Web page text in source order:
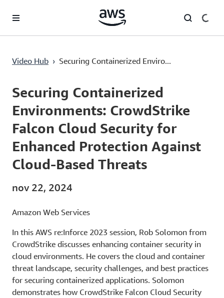
Pular para o conteúdo principal
Video Hub › Securing Containerized Enviro...
Current
0:00 / Duration
48:43
Securing Containerized
Environments: CrowdStrike
Falcon Cloud Security for
Enhanced Protection Against
Cloud-Based Threats
nov 22, 2024
Amazon Web Services
In this AWS re:Inforce 2023 session, Rob Solomon from
CrowdStrike discusses enhancing container security in
cloud environments. He covers the cloud and container
threat landscape, security challenges, and best practices
for securing containerized applications. Solomon
demonstrates how CrowdStrike Falcon Cloud Security